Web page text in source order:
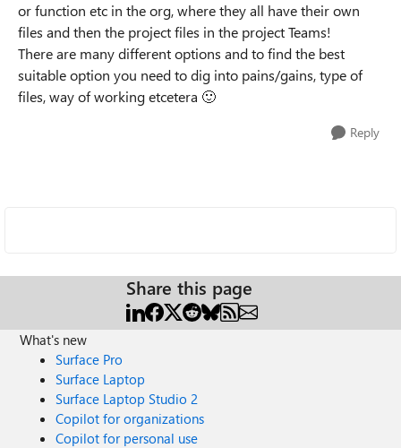
or function etc in the org, where they all have their own
files and then the project files in the project Teams!
There are many different options and to find the best
suitable option you need to dig into pains/gains, type of
files, way of working etcetera 🙂
Reply
Share this page
What's new
Surface Pro
Surface Laptop
Surface Laptop Studio 2
Copilot for organizations
Copilot for personal use